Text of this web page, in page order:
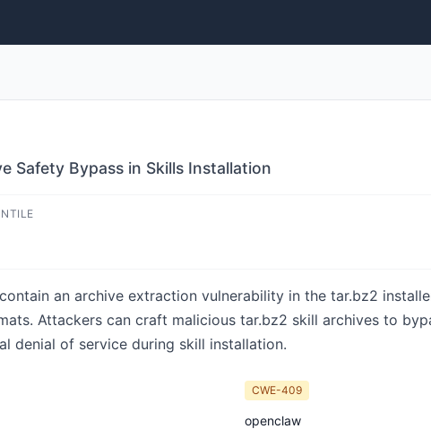
Safety Bypass in Skills Installation
an archive extraction vulnerability in the tar.bz2
Attackers can craft malicious tar.bz2 skill archives to
denial of service during skill installation.
CWE-409
openclaw